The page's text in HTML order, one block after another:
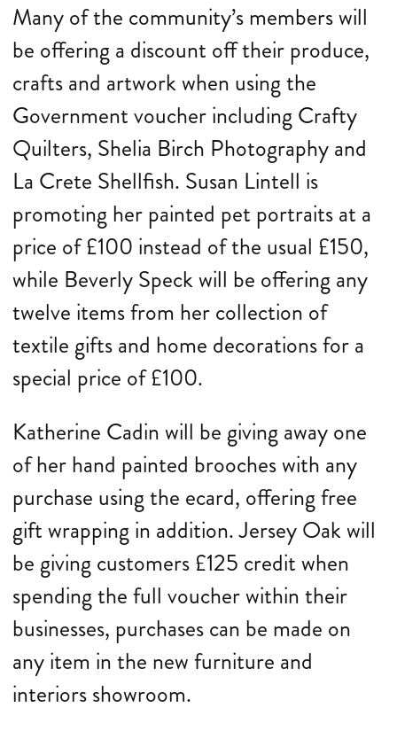
Many of the community’s members will
be offering a discount off their produce,
crafts and artwork when using the
Government voucher including Crafty
Quilters, Shelia Birch Photography and
La Crete Shellfish. Susan Lintell is
promoting her painted pet portraits at a
price of £100 instead of the usual £150,
while Beverly Speck will be offering any
twelve items from her collection of
textile gifts and home decorations for a
special price of £100.
Katherine Cadin will be giving away one
of her hand painted brooches with any
purchase using the ecard, offering free
gift wrapping in addition. Jersey Oak will
be giving customers £125 credit when
spending the full voucher within their
businesses, purchases can be made on
any item in the new furniture and
interiors showroom.